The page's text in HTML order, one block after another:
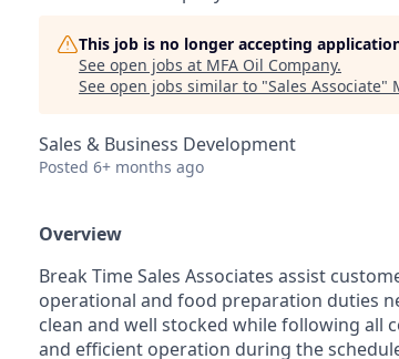
This job is no longer accepting
See open jobs at MFA Oil Company.
See open jobs similar to "Sales Associate"
Sales & Business Development
Posted 6+ months ago
Overview
Break Time Sales Associates assist
operational and food preparation duties
clean and well stocked while following all
and efficient operation during the